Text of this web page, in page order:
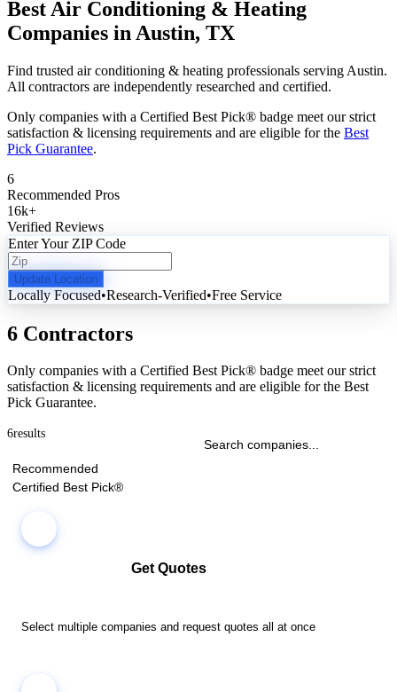
Best Air Conditioning & Heating
Companies in Austin, TX
Find trusted air conditioning & heating professionals serving Austin.
All contractors are independently researched and certified.
Only companies with a Certified Best Pick® badge meet our strict
satisfaction & licensing requirements and are eligible for the Best
Pick Guarantee.
6
Recommended Pros
16k+
Verified Reviews
Enter Your ZIP Code
Update Location
Locally Focused•Research-Verified•Free Service
6 Contractors
Only companies with a Certified Best Pick® badge meet our strict
satisfaction & licensing requirements and are eligible for the Best
Pick Guarantee.
6results
Recommended
Certified Best Pick®
Get Quotes
Select multiple companies and request quotes all at once